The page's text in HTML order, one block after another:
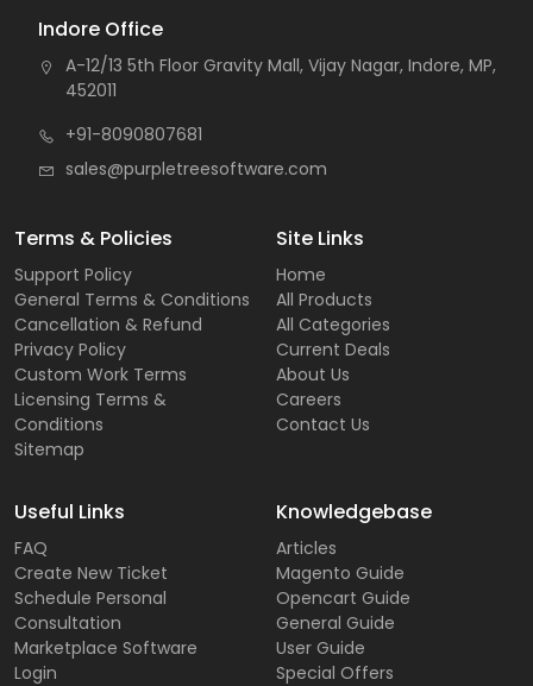
Indore Office
A-12/13 5th Floor Gravity Mall, Vijay Nagar, Indore, MP,
452011
+91-8090807681
sales@purpletreesoftware.com
Terms & Policies
Support Policy
General Terms & Conditions
Cancellation & Refund
Privacy Policy
Custom Work Terms
Licensing Terms &
Conditions
Sitemap
Site Links
Home
All Products
All Categories
Current Deals
About Us
Careers
Contact Us
Useful Links
FAQ
Create New Ticket
Schedule Personal
Consultation
Marketplace Software
Login
Knowledgebase
Articles
Magento Guide
Opencart Guide
General Guide
User Guide
Special Offers